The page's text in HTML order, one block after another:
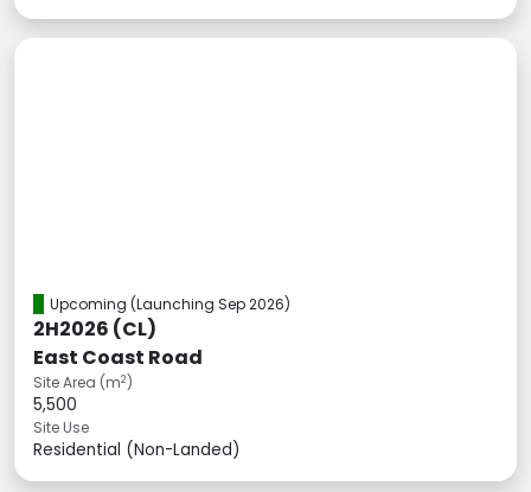
Upcoming (Launching Sep 2026)
2H2026 (CL)
East Coast Road
Site Area (m2)
5,500
Site Use
Residential (Non-Landed)